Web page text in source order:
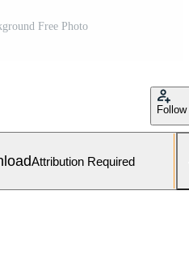
Free Photo
Follow
Attribution Required